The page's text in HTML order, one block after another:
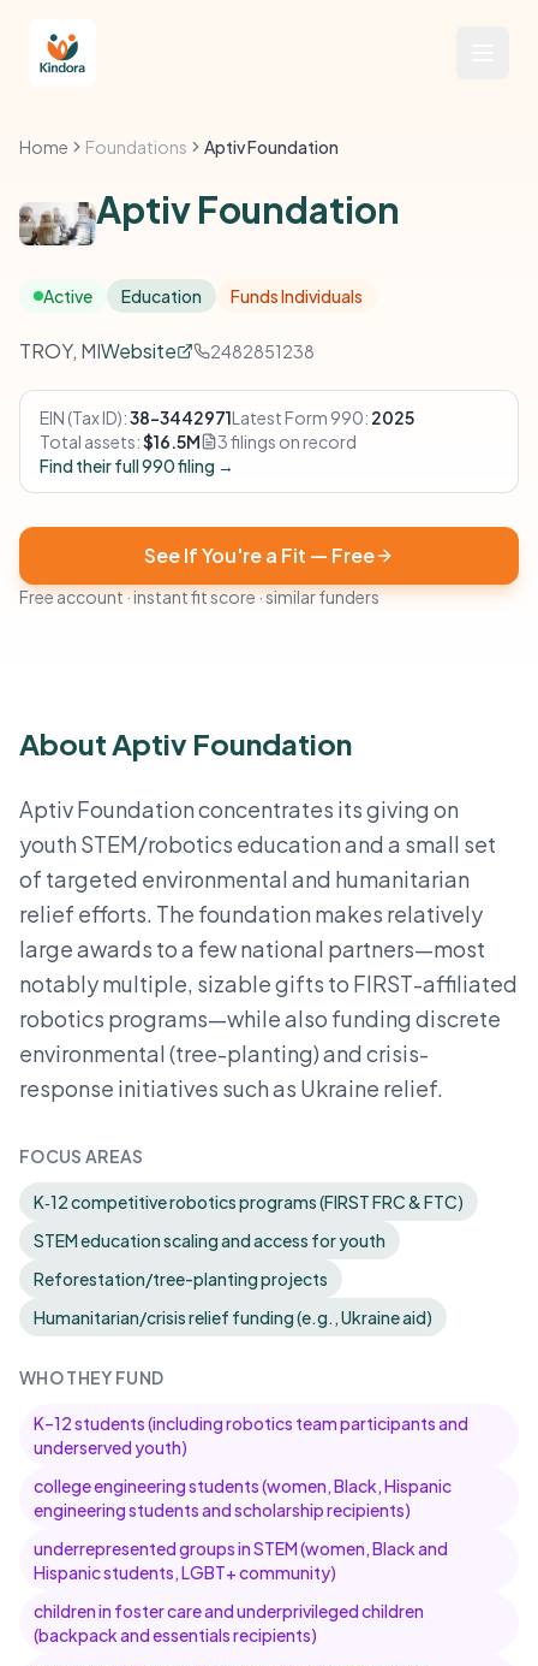
Home Foundations Aptiv Foundation
Aptiv Foundation
Active Education Funds Individuals
TROY, MIWebsite 2482851238
EIN (Tax ID):38-3442971Latest Form 990: 2025
Total assets:$16.5M
3 filings on record
Find their full 990 filing →
See If You're a Fit — Free
Free account · instant fit score · similar funders
About Aptiv Foundation
Aptiv Foundation concentrates its giving on
youth STEM/robotics education and a small set
of targeted environmental and humanitarian
relief efforts. The foundation makes relatively
large awards to a few national partners—most
notably multiple, sizable gifts to FIRST-affiliated
robotics programs—while also funding discrete
environmental (tree-planting) and crisis-
response initiatives such as Ukraine relief.
FOCUS AREAS
K‑12 competitive robotics programs (FIRST FRC & FTC)
STEM education scaling and access for youth
Reforestation/tree-planting projects
Humanitarian/crisis relief funding (e.g., Ukraine aid)
WHO THEY FUND
K–12 students (including robotics team participants and
underserved youth)
college engineering students (women, Black, Hispanic
engineering students and scholarship recipients)
underrepresented groups in STEM (women, Black and
Hispanic students, LGBT+ community)
children in foster care and underprivileged children
(backpack and essentials recipients)